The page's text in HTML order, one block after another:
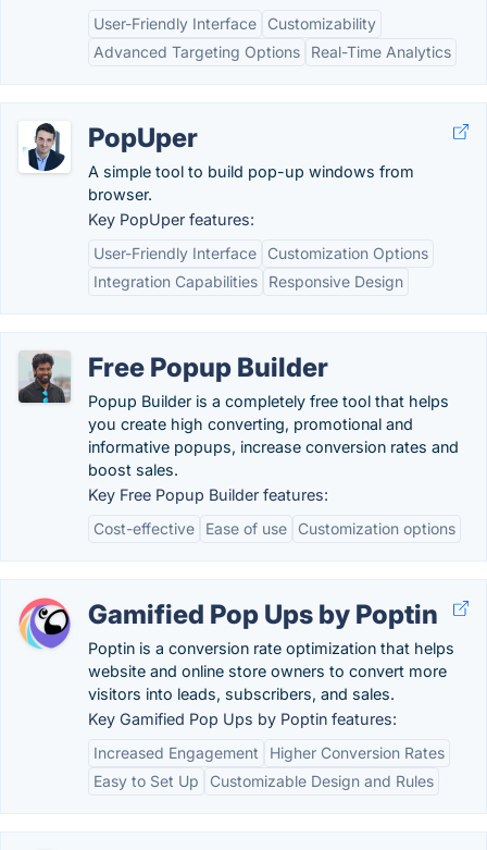
User-Friendly Interface
Customizability
Advanced Targeting Options
Real-Time Analytics
PopUper
A simple tool to build pop-up windows from
browser.
Key PopUper features:
User-Friendly Interface
Customization Options
Integration Capabilities
Responsive Design
Free Popup Builder
Popup Builder is a completely free tool that helps
you create high converting, promotional and
informative popups, increase conversion rates and
boost sales.
Key Free Popup Builder features:
Cost-effective
Ease of use Customization options
Gamified Pop Ups by Poptin
Poptin is a conversion rate optimization that helps
website and online store owners to convert more
visitors into leads, subscribers, and sales.
Key Gamified Pop Ups by Poptin features:
Increased Engagement
Higher Conversion Rates
Easy to Set Up
Customizable Design and Rules